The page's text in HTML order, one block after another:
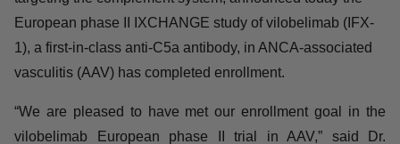
biopharmaceutical company developing anti-
inflammatory therapeutics by targeting the complement
system, announced today the European phase II
IXCHANGE study of vilobelimab (IFX-1), a first-in-class
anti-C5a antibody, in ANCA-associated vasculitis (AAV)
has completed enrollment.